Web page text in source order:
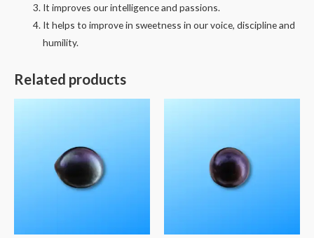
It improves our intelligence and passions.
It helps to improve in sweetness in our voice, discipline and
humility.
Related products